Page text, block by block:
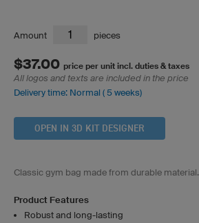
Amount pieces
$37.00 price per unit incl. duties & taxes
All logos and texts are included in the price
Delivery time: Normal ( 5 weeks)
OPEN IN 3D KIT DESIGNER
Classic gym bag made from durable material.
Product Features
Robust and long-lasting